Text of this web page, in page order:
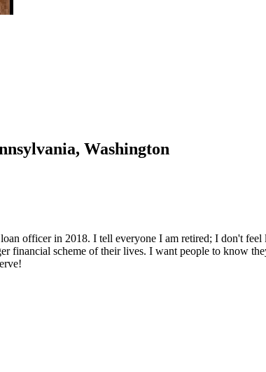
Washington
officer in 2018. I tell everyone I am retired; I don't
financial scheme of their lives. I want people to know